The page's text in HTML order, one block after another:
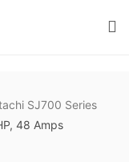
SJ700 Series
48 Amps